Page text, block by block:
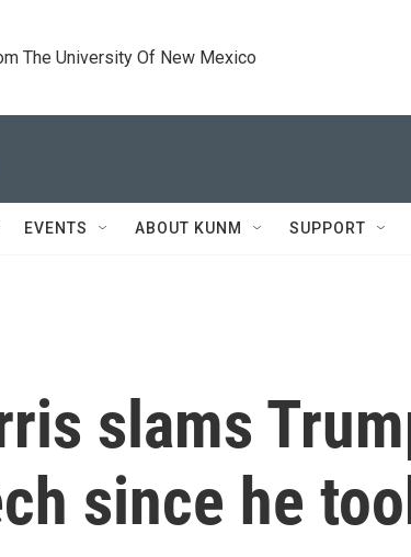
The University Of New Mexico
EVENTS ABOUT KUNM SUPPORT
slams
since he